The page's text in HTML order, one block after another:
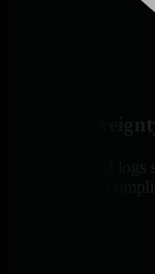
Data
All metrics and
and PCI DSS